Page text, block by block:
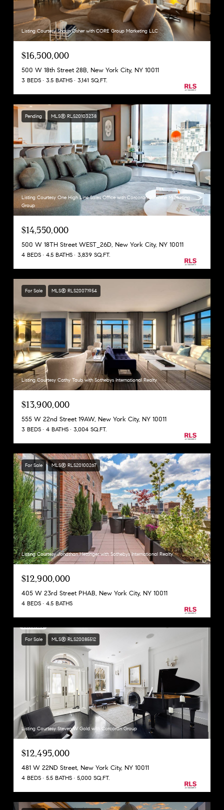
Listing Courtesy Shaun Osher with CORE Group Marketing LLC
$16,500,000
500 W 18th Street 28B, New York City, NY 10011
3 BEDS 3.5 BATHS 3,141 SQ.FT.
Pending MLS® RLS20103238
Listing Courtesy One High Line Sales Office with Corcoran Sunshine Marketing
Group
$14,550,000
500 W 18TH Street WEST_26D, New York City, NY 10011
4 BEDS 4.5 BATHS 3,839 SQ.FT.
For Sale MLS® RLS20071954
Listing Courtesy Cathy Taub with Sothebys International Realty
$13,900,000
555 W 22nd Street 19AW, New York City, NY 10011
3 BEDS 4 BATHS 3,004 SQ.FT.
For Sale MLS® RLS20100267
Listing Courtesy Jonathan Hettinger with Sothebys International Realty
$12,900,000
405 W 23rd Street PHAB, New York City, NY 10011
4 BEDS 4.5 BATHS
For Sale MLS® RLS20085512
Listing Courtesy Steven W Gold with Corcoran Group
$12,495,000
481 W 22ND Street, New York City, NY 10011
4 BEDS 5.5 BATHS 5,000 SQ.FT.